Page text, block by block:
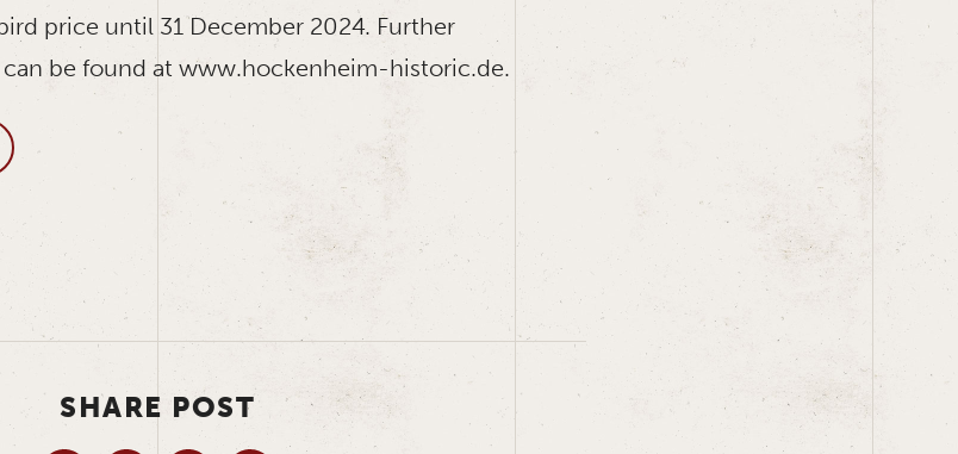
price until 31 December 2024. Further
be found at www.hockenheim-historic.de.
SHARE POST